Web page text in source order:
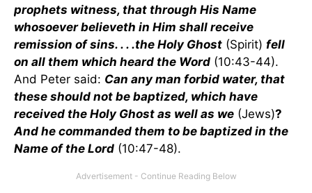
prophets witness, that through His Name
whosoever believeth in Him shall receive
remission of sins. . . .the Holy Ghost (Spirit) fell
on all them which heard the Word (10:43-44).
And Peter said: Can any man forbid water, that
these should not be baptized, which have
received the Holy Ghost as well as we (Jews)?
And he commanded them to be baptized in the
Name of the Lord (10:47-48).